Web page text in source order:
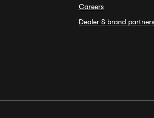
Careers
Dealer & brand partners